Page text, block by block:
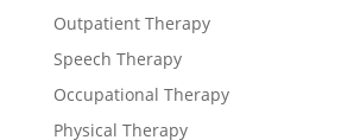
Outpatient Therapy
Speech Therapy
Occupational Therapy
Physical Therapy